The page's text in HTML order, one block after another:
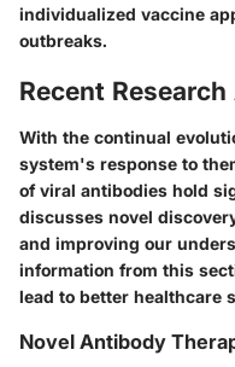
individualized vaccine
outbreaks.
Recent
With the continual
system's response to
of viral antibodies hold
discusses novel
and improving our
information from this
lead to better healthcare
Novel Antibody